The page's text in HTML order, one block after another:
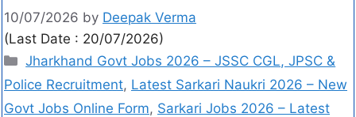
10/07/2026 by Deepak Verma
(Last Date : 20/07/2026)
Jharkhand Govt Jobs 2026 – JSSC CGL, JPSC &
Police Recruitment, Latest Sarkari Naukri 2026 – New
Govt Jobs Online Form, Sarkari Jobs 2026 – Latest